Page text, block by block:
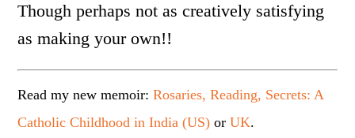
Though perhaps not as creatively satisfying
as making your own!!
Read my new memoir:Rosaries, Reading, Secrets: A
Catholic Childhood in India (US) orUK.